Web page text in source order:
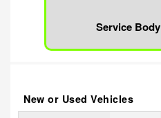
Service Body
New or Used Vehicles